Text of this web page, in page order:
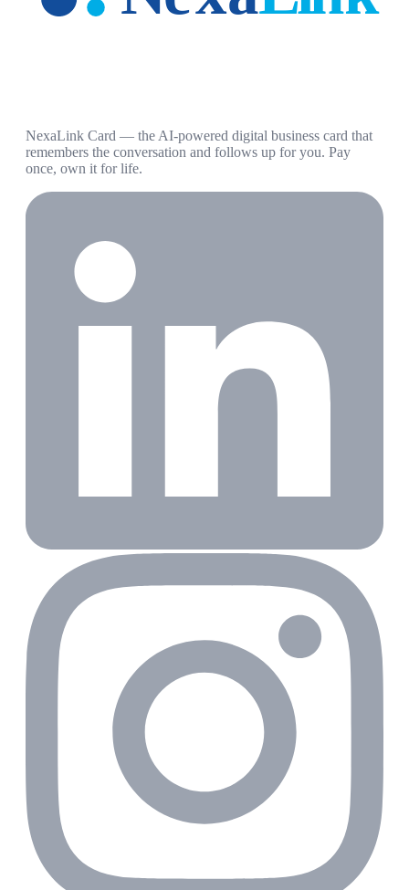
NexaLink Card — the AI-powered digital business card that
remembers the conversation and follows up for you. Pay
once, own it for life.